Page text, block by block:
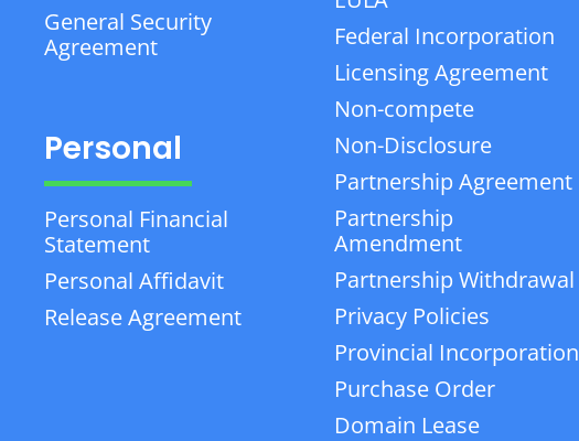
General Security
Agreement
Personal
Personal Financial
Statement
Personal Affidavit
Release Agreement
Federal Incorporation
Licensing Agreement
Non-compete
Non-Disclosure
Partnership Agreement
Partnership
Amendment
Partnership Withdrawal
Privacy Policies
Provincial Incorporation
Purchase Order
Domain Lease